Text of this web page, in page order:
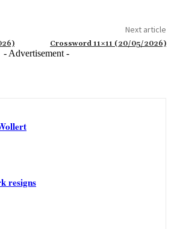
Next article
Crossword 11×11 (20/05/2026)
- Advertisement -
resigns